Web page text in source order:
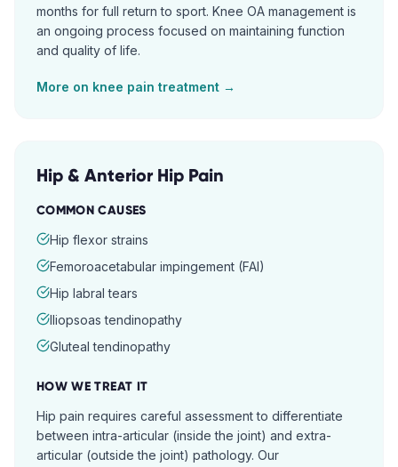
months for full return to sport. Knee OA management is
an ongoing process focused on maintaining function
and quality of life.
More on knee pain treatment →
Hip & Anterior Hip Pain
COMMON CAUSES
Hip flexor strains
Femoroacetabular impingement (FAI)
Hip labral tears
Iliopsoas tendinopathy
Gluteal tendinopathy
HOW WE TREAT IT
Hip pain requires careful assessment to differentiate
between intra-articular (inside the joint) and extra-
articular (outside the joint) pathology. Our